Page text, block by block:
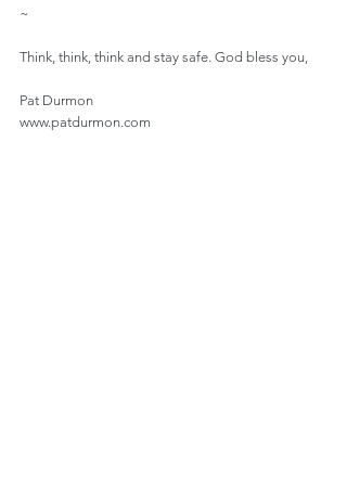
~
Think, think, think and stay safe. God bless you,
Pat Durmon
www.patdurmon.com